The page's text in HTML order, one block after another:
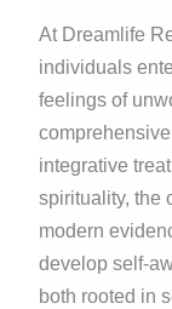
At Dreamlife
individuals
feelings of
integrative
spirituality, the
modern
develop self-
both rooted in